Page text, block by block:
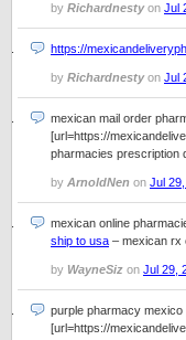
by Richardnestyon Jul
https://
by Richardnestyon Jul
mexican mail order
[url=https://
pharmacies prescription
by ArnoldNen on Jul
mexican online
ship to usa – mexican rx
by WayneSiz on Jul 29,
purple pharmacy mexico
[url=https://